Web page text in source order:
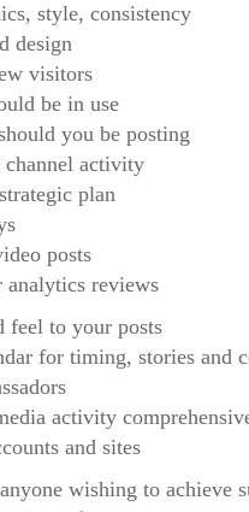
style, consistency
design
visitors
be in use
you be posting
channel activity
plan
posts
analytics reviews
feel to your posts
for timing, stories and
activity
and sites
wishing to achieve